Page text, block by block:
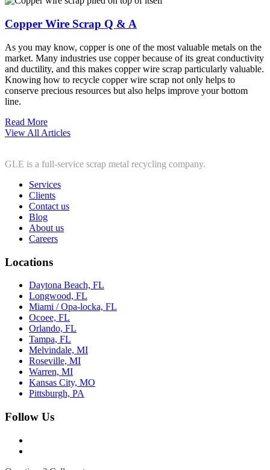
Copper Wire Scrap Q & A
As you may know, copper is one of the most valuable metals on the
market. Many industries use copper because of its great conductivity
and ductility, and this makes copper wire scrap particularly valuable.
Knowing how to recycle copper wire scrap not only helps to
conserve precious resources but also helps improve your bottom
line.
Read More
View All Articles
GLE is a full-service scrap metal recycling company.
Services
Clients
Contact us
Blog
About us
Careers
Locations
Daytona Beach, FL
Longwood, FL
Miami / Opa-locka, FL
Ocoee, FL
Orlando, FL
Tampa, FL
Melvindale, MI
Roseville, MI
Warren, MI
Kansas City, MO
Pittsburgh, PA
Follow Us